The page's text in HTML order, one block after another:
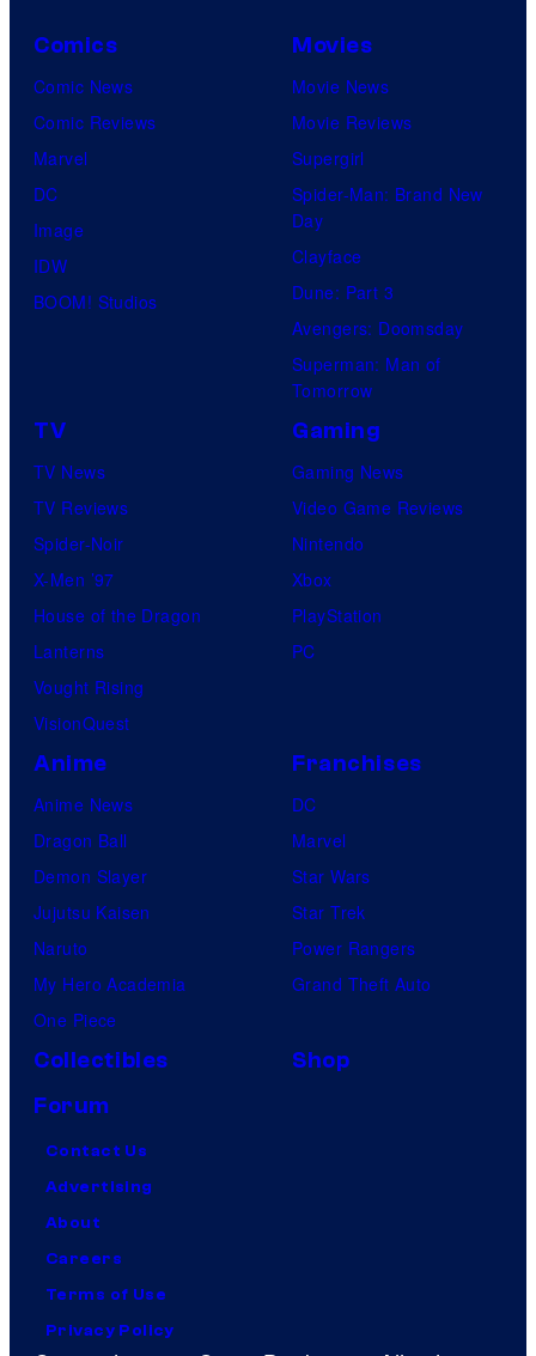
Comics
Comic News
Comic Reviews
Marvel
DC
Image
IDW
BOOM! Studios
Movies
Movie News
Movie Reviews
Supergirl
Spider-Man: Brand New
Day
Clayface
Dune: Part 3
Avengers: Doomsday
Superman: Man of
Tomorrow
TV
TV News
TV Reviews
Spider-Noir
X-Men ’97
House of the Dragon
Lanterns
Vought Rising
VisionQuest
Gaming
Gaming News
Video Game Reviews
Nintendo
Xbox
PlayStation
PC
Anime
Anime News
Dragon Ball
Demon Slayer
Jujutsu Kaisen
Naruto
My Hero Academia
One Piece
Franchises
DC
Marvel
Star Wars
Star Trek
Power Rangers
Grand Theft Auto
Collectibles
Shop
Forum
Contact Us
Advertising
About
Careers
Terms of Use
Privacy Policy